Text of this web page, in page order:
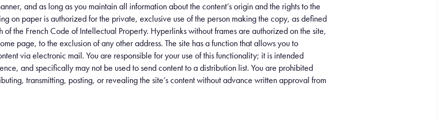
and as long as you maintain all information about the content’s origin and the rights to the
on paper is authorized for the private, exclusive use of the person making the copy, as defined
the French Code of Intellectual Property. Hyperlinks without frames are authorized on the site,
page, to the exclusion of any other address. The site has a function that allows you to
via electronic mail. You are responsible for your use of this functionality; it is intended
and specifically may not be used to send content to a distribution list. You are prohibited
transmitting, posting, or revealing the site’s content without advance written approval from